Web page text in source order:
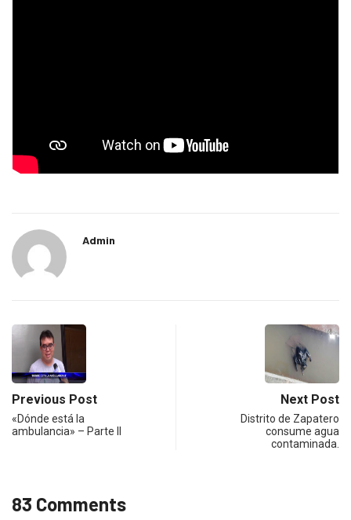
Admin
Previous Post
«Dónde está la
ambulancia» – Parte II
Next Post
Distrito de Zapatero
consume agua
contaminada.
83 Comments